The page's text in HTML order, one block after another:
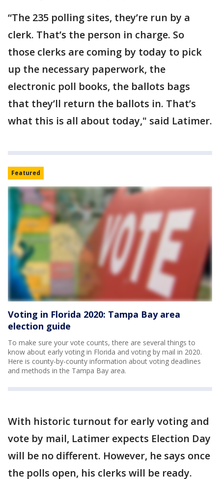
“The 235 polling sites, they’re run by a
clerk. That’s the person in charge. So
those clerks are coming by today to pick
up the necessary paperwork, the
electronic poll books, the ballots bags
that they’ll return the ballots in. That’s
what this is all about today," said Latimer.
Featured
Voting in Florida 2020: Tampa Bay area
election guide
To make sure your vote counts, there are several things to
know about early voting in Florida and voting by mail in 2020.
Here is county-by-county information about voting deadlines
and methods in the Tampa Bay area.
With historic turnout for early voting and
vote by mail, Latimer expects Election Day
will be no different. However, he says once
the polls open, his clerks will be ready.